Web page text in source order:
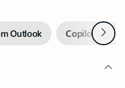
Outlook Copilot inNext